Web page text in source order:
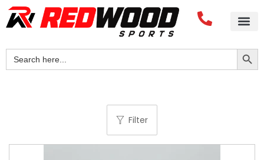
Search
for:
Search Button
Filter